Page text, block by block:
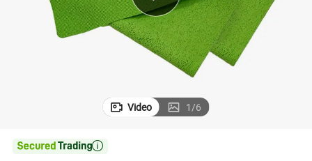
basketball shoe
Video 1/6
